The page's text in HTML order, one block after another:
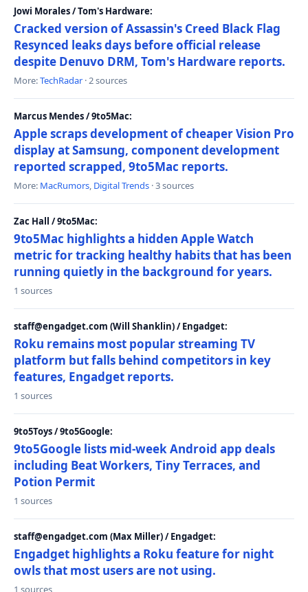
Jowi Morales / Tom's Hardware:
Cracked version of Assassin's Creed Black Flag
Resynced leaks days before official release
despite Denuvo DRM, Tom's Hardware reports.
More:TechRadar · 2 sources
Marcus Mendes / 9to5Mac:
Apple scraps development of cheaper Vision Pro
display at Samsung, component development
reported scrapped, 9to5Mac reports.
More: MacRumors, Digital Trends · 3 sources
Zac Hall / 9to5Mac:
9to5Mac highlights a hidden Apple Watch
metric for tracking healthy habits that has been
running quietly in the background for years.
1 sources
staff@engadget.com (Will Shanklin) / Engadget:
Roku remains most popular streaming TV
platform but falls behind competitors in key
features, Engadget reports.
1 sources
9to5Toys / 9to5Google:
9to5Google lists mid-week Android app deals
including Beat Workers, Tiny Terraces, and
Potion Permit
1 sources
staff@engadget.com (Max Miller) / Engadget:
Engadget highlights a Roku feature for night
owls that most users are not using.
1 sources